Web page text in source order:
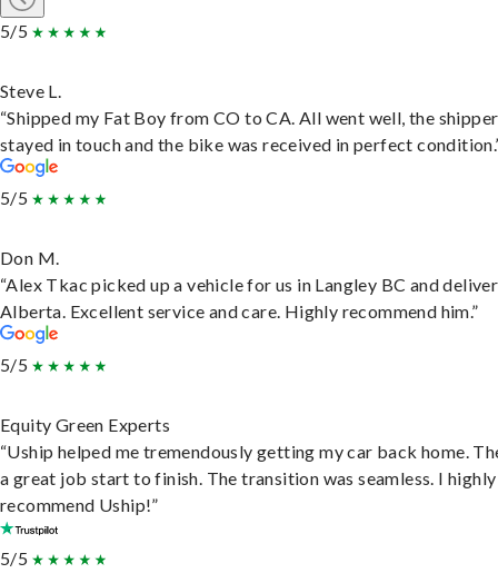
5/5
Steve L.
“Shipped my Fat Boy from CO to CA. All went well, the shipper
stayed in touch and the bike was received in perfect
5/5
Don M.
“Alex Tkac picked up a vehicle for us in Langley BC and
Alberta. Excellent service and care. Highly recommend him.”
5/5
Equity Green Experts
“Uship helped me tremendously getting my car back home.
a great job start to finish. The transition was seamless. I highly
recommend Uship!”
5/5